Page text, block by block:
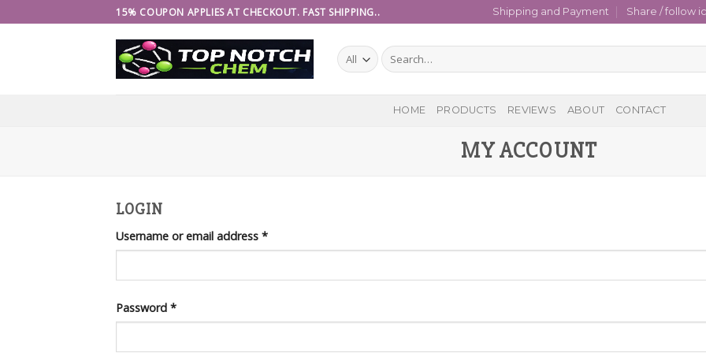
to
15% COUPON APPLIES AT CHECKOUT. FAST SHIPPING.. Shipping and Payment Share / follow
Search
for:
HOME PRODUCTS REVIEWS ABOUT CONTACT
MY ACCOUNT
LOGIN
Username or email address *
Password *